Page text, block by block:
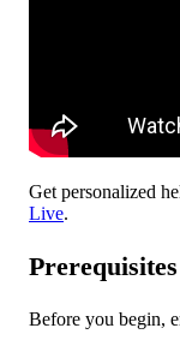
Get personalized
Live.
Prerequisites
Before you begin,